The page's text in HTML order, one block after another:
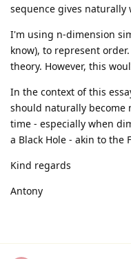
sequence gives naturally
I'm using n-dimension
know), to represent
theory. However, this
In the context of this
should naturally become
time - especially when
a Black Hole - akin to the
Kind regards
Antony